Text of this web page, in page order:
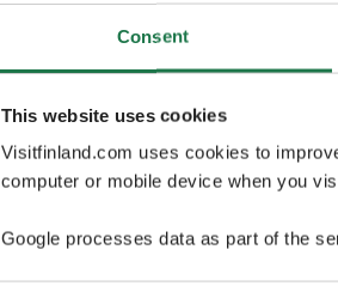
Consent
This website uses cookies
Visitfinland.com uses cookies to
computer or mobile device when you
Google processes data as part of the